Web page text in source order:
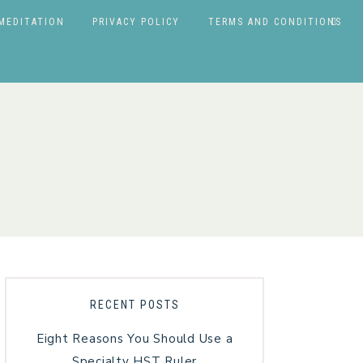
PRIVACY POLICY TERMS AND CONDITIONS
RECENT POSTS
Eight Reasons You Should Use a